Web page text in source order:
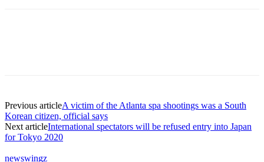
Previous articleA victim of the Atlanta spa shootings was a South
Korean citizen, official says
Next articleInternational spectators will be refused entry into Japan
for Tokyo 2020
newswingz